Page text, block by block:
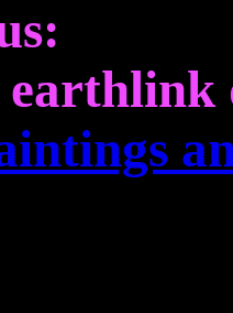
earthlink